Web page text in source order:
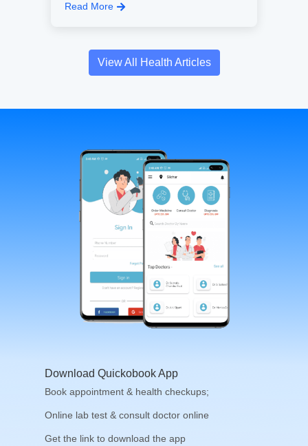
Read More
View All Health Articles
Download Quickobook App
Book appointment & health checkups;
Online lab test & consult doctor online
Get the link to download the app